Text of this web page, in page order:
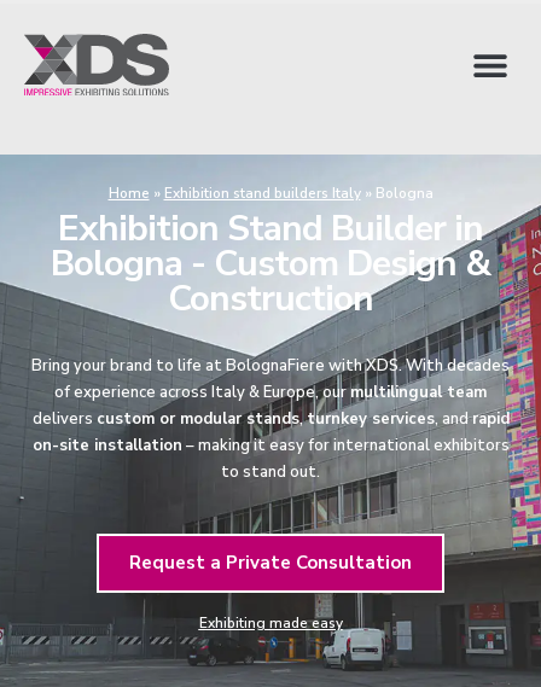
Home » Exhibition stand builders Italy» Bologna
Exhibition Stand Builder in
Bologna - Custom Design &
Construction
Bring your brand to life at BolognaFiere with XDS. With decades
of experience across Italy & Europe, ourmultilingual team
delivers custom or modular stands,turnkey services, andrapid
on-site installation – making it easy for international exhibitors
to stand out.
Request a Private Consultation
Exhibiting made easy